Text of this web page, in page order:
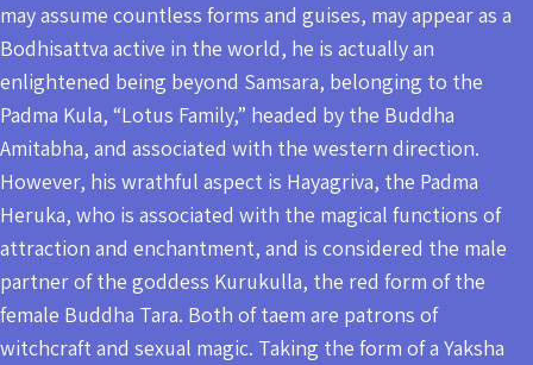
may assume countless forms and guises, may appear as a
Bodhisattva active in the world, he is actually an
enlightened being beyond Samsara, belonging to the
Padma Kula, “Lotus Family,” headed by the Buddha
Amitabha, and associated with the western direction.
However, his wrathful aspect is Hayagriva, the Padma
Heruka, who is associated with the magical functions of
attraction and enchantment, and is considered the male
partner of the goddess Kurukulla, the red form of the
female Buddha Tara. Both of taem are patrons of
witchcraft and sexual magic. Taking the form of a Yaksha